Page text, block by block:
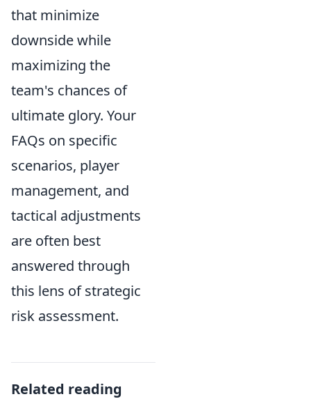
that minimize
downside while
maximizing the
team's chances of
ultimate glory. Your
FAQs on specific
scenarios, player
management, and
tactical adjustments
are often best
answered through
this lens of strategic
risk assessment.
Related reading